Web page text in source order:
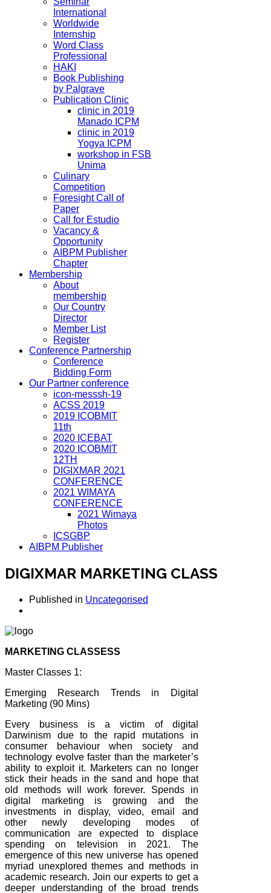
International
Worldwide
Internship
Word Class
Professional
HAKI
Book Publishing
by Palgrave
Publication Clinic
clinic in 2019
Manado ICPM
clinic in 2019
Yogya ICPM
workshop in FSB
Unima
Culinary
Competition
Foresight Call of
Paper
Call for Estudio
Vacancy &
Opportunity
AIBPM Publisher
Chapter
Membership
About
membership
Our Country
Director
Member List
Register
Conference Partnership
Conference
Bidding Form
Our Partner conference
icon-messsh-19
ACSS 2019
2019 ICOBMIT
11th
2020 ICEBAT
2020 ICOBMIT
12TH
DIGIXMAR 2021
CONFERENCE
2021 WIMAYA
CONFERENCE
2021 Wimaya
Photos
ICSGBP
AIBPM Publisher
DIGIXMAR MARKETING CLASS
Published in Uncategorised
MARKETING CLASSESS
Master Classes 1:
Emerging Research Trends in Digital
Marketing (90 Mins)
Every business is a victim of digital
Darwinism due to the rapid mutations in
consumer behaviour when society and
technology evolve faster than the marketer’s
ability to exploit it. Marketers can no longer
stick their heads in the sand and hope that
old methods will work forever. Spends in
digital marketing is growing and the
investments in display, video, email and
other newly developing modes of
communication are expected to displace
spending on television in 2021. The
emergence of this new universe has opened
myriad unexplored themes and methods in
academic research. Join our experts to get a
deeper understanding of the broad trends